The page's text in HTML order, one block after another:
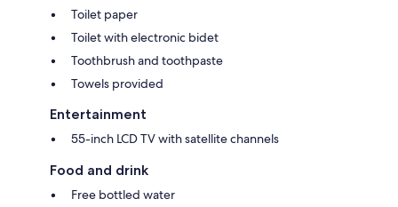
Toilet paper
Toilet with electronic bidet
Toothbrush and toothpaste
Towels provided
Entertainment
55-inch LCD TV with satellite channels
Food and drink
Free bottled water